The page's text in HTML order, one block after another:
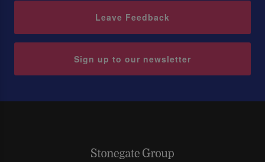
Leave Feedback
Sign up to our newsletter